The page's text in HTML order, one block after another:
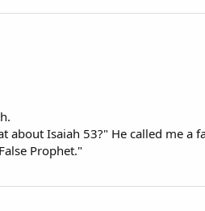
about Isaiah 53?" He called me a
Prophet."